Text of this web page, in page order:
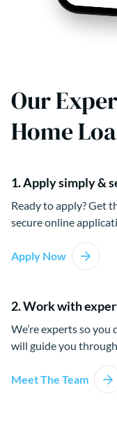
Our
Home
1. Apply simply &
Ready to apply? Get
secure online
Apply Now
2. Work with
We’re experts so you
will guide you
Meet The Team